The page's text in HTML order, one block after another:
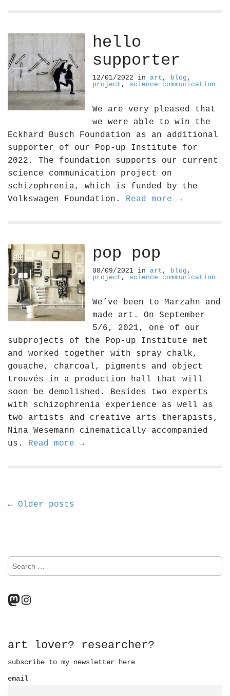
hello
supporter
12/01/2022 in art , blog ,
project , science communication
We are very pleased that
we were able to win the
Eckhard Busch Foundation as an additional
supporter of our Pop-up Institute for
2022. The foundation supports our current
science communication project on
schizophrenia, which is funded by the
Volkswagen Foundation. Read more →
pop pop
08/09/2021 in art , blog ,
project , science communication
We’ve been to Marzahn and
made art. On September
5/6, 2021, one of our
subprojects of the Pop-up Institute met
and worked together with spray chalk,
gouache, charcoal, pigments and object
trouvés in a production hall that will
soon be demolished. Besides two experts
with schizophrenia experience as well as
two artists and creative arts therapists,
Nina Wesemann cinematically accompanied
us. Read more →
P
t
s
n
v
i
g
← Older posts
S
c
r
Mastodon
Instagram
art lover? researcher?
subscribe to my newsletter here
email